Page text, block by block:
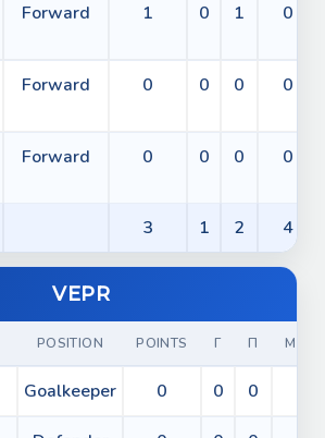
Forward 1 0 1 0
Forward 0 0 0 0
Forward 0 0 0 0
3 1 2 4
VEPR
POSITION POINTS Г П МИН
Goalkeeper 0 0 0